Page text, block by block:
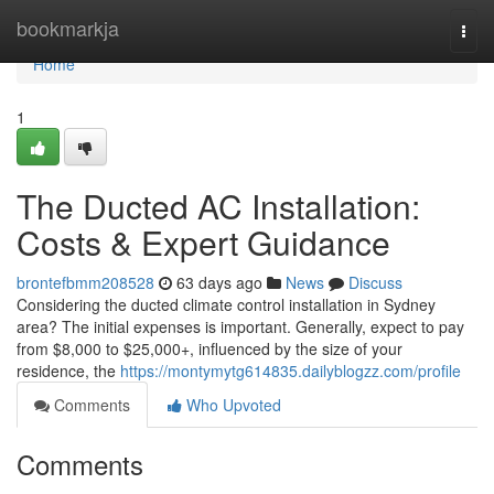
bookmarkja
Home
Home
1
The Ducted AC Installation:
Costs & Expert Guidance
brontefbmm208528 63 days ago News
Discuss
Considering the ducted climate control installation in Sydney
area? The initial expenses is important. Generally, expect to pay
from $8,000 to $25,000+, influenced by the size of your
residence, the https://montymytg614835.dailyblogzz.com/profile
Comments
Who Upvoted
Comments